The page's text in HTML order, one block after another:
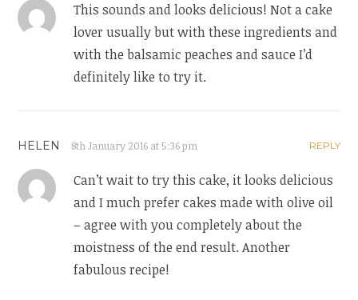
This sounds and looks delicious! Not a cake
lover usually but with these ingredients and
with the balsamic peaches and sauce I’d
definitely like to try it.
HELEN 8th January 2016 at 5:36 pm REPLY
Can’t wait to try this cake, it looks delicious
and I much prefer cakes made with olive oil
– agree with you completely about the
moistness of the end result. Another
fabulous recipe!